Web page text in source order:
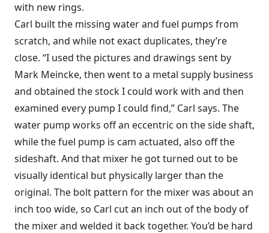
with new rings.
Carl built the missing water and fuel pumps from
scratch, and while not exact duplicates, they’re
close. “I used the pictures and drawings sent by
Mark Meincke, then went to a metal supply business
and obtained the stock I could work with and then
examined every pump I could find,” Carl says. The
water pump works off an eccentric on the side shaft,
while the fuel pump is cam actuated, also off the
sideshaft. And that mixer he got turned out to be
visually identical but physically larger than the
original. The bolt pattern for the mixer was about an
inch too wide, so Carl cut an inch out of the body of
the mixer and welded it back together. You’d be hard